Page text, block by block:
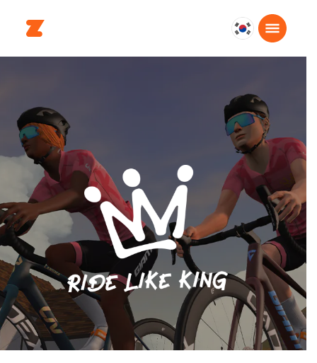
대
한
국
어